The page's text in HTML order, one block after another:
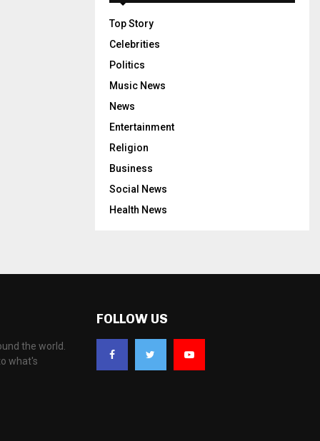
Top Story
Celebrities
Politics
Music News
News
Entertainment
Religion
Business
Social News
Health News
the world.
what's
FOLLOW US